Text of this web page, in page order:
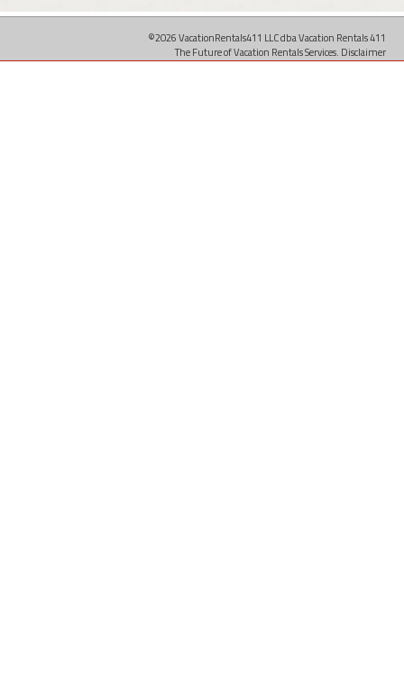
©2026 VacationRentals411 LLC dba Vacation Rentals 411
The Future of Vacation Rentals Services. Disclaimer